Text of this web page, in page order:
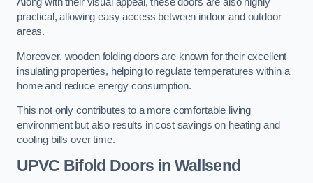
Along with their visual appeal, these doors are also highly
practical, allowing easy access between indoor and outdoor
areas.
Moreover, wooden folding doors are known for their excellent
insulating properties, helping to regulate temperatures within a
home and reduce energy consumption.
This not only contributes to a more comfortable living
environment but also results in cost savings on heating and
cooling bills over time.
UPVC Bifold Doors in Wallsend